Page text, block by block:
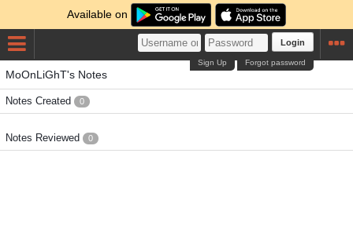
Available on
Login
Forgot password
Sign Up
MoOnLiGhT's Notes
Notes Created 0
Notes Reviewed 0